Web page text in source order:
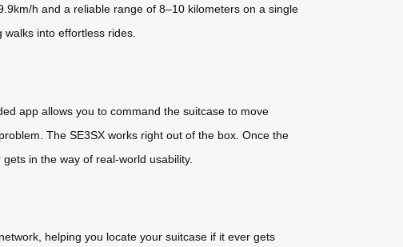
h and a reliable range of 8–10 kilometers on a single
walks into effortless rides.
app allows you to command the suitcase to move
The SE3SX works right out of the box. Once the
in the way of real-world usability.
helping you locate your suitcase if it ever gets